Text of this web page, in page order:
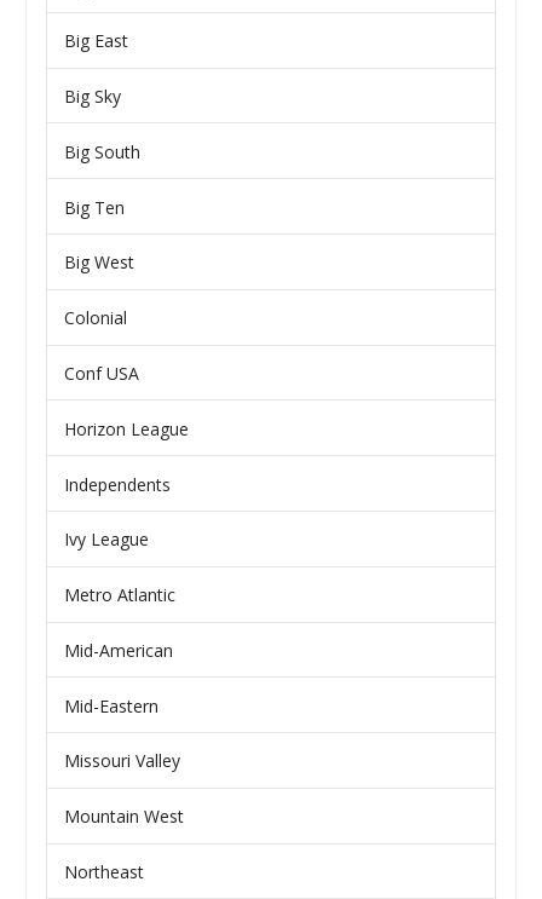
Big East
Big Sky
Big South
Big Ten
Big West
Colonial
Conf USA
Horizon League
Independents
Ivy League
Metro Atlantic
Mid-American
Mid-Eastern
Missouri Valley
Mountain West
Northeast